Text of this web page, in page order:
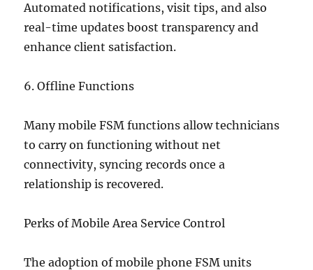
Automated notifications, visit tips, and also
real-time updates boost transparency and
enhance client satisfaction.
6. Offline Functions
Many mobile FSM functions allow technicians
to carry on functioning without net
connectivity, syncing records once a
relationship is recovered.
Perks of Mobile Area Service Control
The adoption of mobile phone FSM units